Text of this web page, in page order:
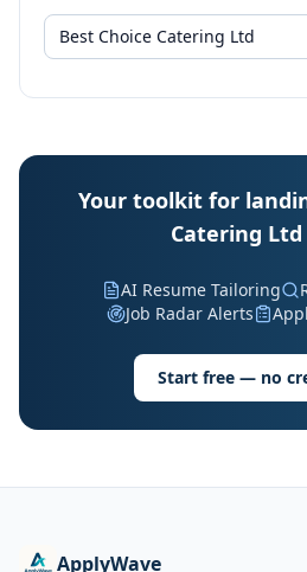
Your toolkit for
Catering
AI Resume Tailoring
Job Radar Alerts
Start free — no
ApplyWave